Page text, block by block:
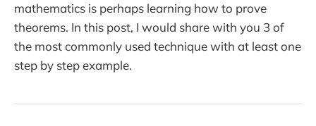
mathematics is perhaps learning how to prove
theorems. In this post, I would share with you 3 of
the most commonly used technique with at least one
step by step example.